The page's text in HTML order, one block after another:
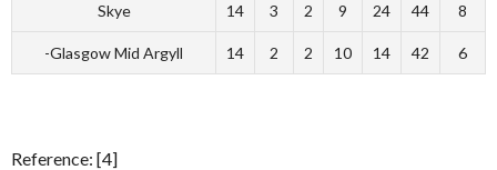
Skye 14 3 2 9 24 44 8
-Glasgow Mid Argyll 14 2 2 10 14 42 6
Reference: [4]